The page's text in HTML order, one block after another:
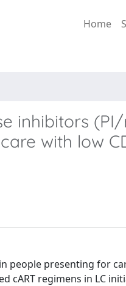
Home
inhibitors
with low
people presenting for
cART regimens in LC